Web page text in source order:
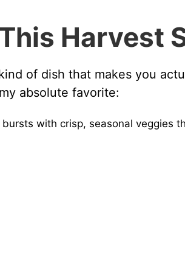
Harvest
of dish that makes you
absolute favorite:
bursts with crisp, seasonal veggies